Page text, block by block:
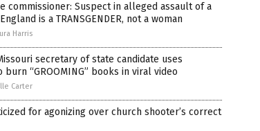
commissioner: Suspect in alleged assault of a
is a TRANSGENDER, not a woman
Harris
Missouri secretary of state candidate uses
“GROOMING” books in viral video
Carter
for agonizing over church shooter’s correct